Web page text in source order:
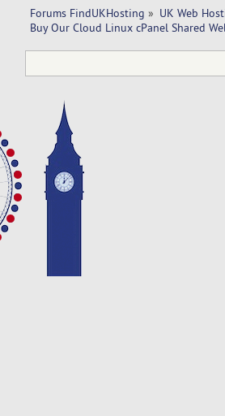
Forums FindUKHosting » UK Web
Buy Our Cloud Linux cPanel Shared